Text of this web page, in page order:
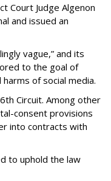
Court Judge Algenon
and issued an
vague,” and its
to the goal of
of social media.
Circuit. Among other
consent provisions
into contracts with
to uphold the law